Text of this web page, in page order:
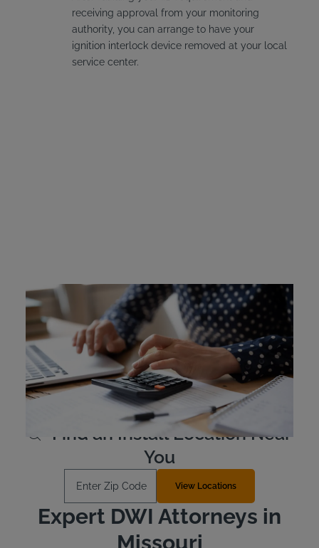
receiving approval from your monitoring
authority, you can arrange to have your
ignition interlock device removed at your local
service center.
Missouri Ignition Interlock
Device Cost
Missouri offenders are responsible for the cost of their
own ignition interlock device. Typically, the devices are
leased as opposed to purchased outright. The device
costs approximately $2.50 to $3.50 per day to lease.
Learn More
Find an Install Location Near
You
View Locations
Expert DWI Attorneys in
Missouri